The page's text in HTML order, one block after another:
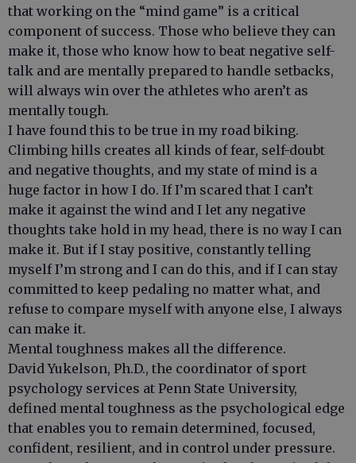
that working on the “mind game” is a critical
component of success. Those who believe they can
make it, those who know how to beat negative self-
talk and are mentally prepared to handle setbacks,
will always win over the athletes who aren’t as
mentally tough.
I have found this to be true in my road biking.
Climbing hills creates all kinds of fear, self-doubt
and negative thoughts, and my state of mind is a
huge factor in how I do. If I’m scared that I can’t
make it against the wind and I let any negative
thoughts take hold in my head, there is no way I can
make it. But if I stay positive, constantly telling
myself I’m strong and I can do this, and if I can stay
committed to keep pedaling no matter what, and
refuse to compare myself with anyone else, I always
can make it.
Mental toughness makes all the difference.
David Yukelson, Ph.D., the coordinator of sport
psychology services at Penn State University,
defined mental toughness as the psychological edge
that enables you to remain determined, focused,
confident, resilient, and in control under pressure.